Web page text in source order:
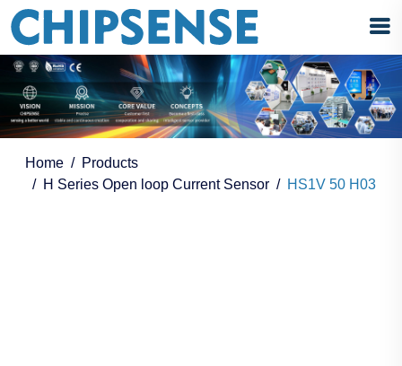
Home
Products
H Series Open loop Current Sensor
HS1V 50 H03